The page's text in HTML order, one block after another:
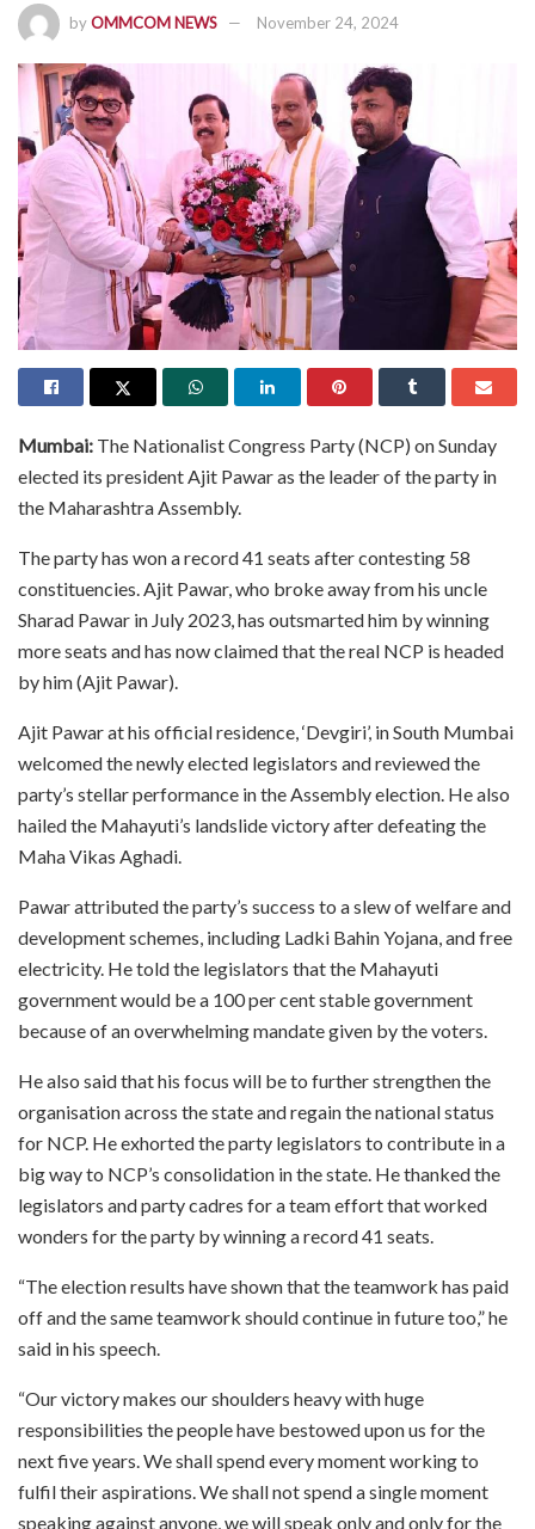
byOMMCOM NEWS November 24, 2024
Mumbai: The Nationalist Congress Party (NCP) on Sunday
elected its president Ajit Pawar as the leader of the party in
the Maharashtra Assembly.
The party has won a record 41 seats after contesting 58
constituencies. Ajit Pawar, who broke away from his uncle
Sharad Pawar in July 2023, has outsmarted him by winning
more seats and has now claimed that the real NCP is headed
by him (Ajit Pawar).
Ajit Pawar at his official residence, ‘Devgiri’, in South Mumbai
welcomed the newly elected legislators and reviewed the
party’s stellar performance in the Assembly election. He also
hailed the Mahayuti’s landslide victory after defeating the
Maha Vikas Aghadi.
Pawar attributed the party’s success to a slew of welfare and
development schemes, including Ladki Bahin Yojana, and free
electricity. He told the legislators that the Mahayuti
government would be a 100 per cent stable government
because of an overwhelming mandate given by the voters.
He also said that his focus will be to further strengthen the
organisation across the state and regain the national status
for NCP. He exhorted the party legislators to contribute in a
big way to NCP’s consolidation in the state. He thanked the
legislators and party cadres for a team effort that worked
wonders for the party by winning a record 41 seats.
“The election results have shown that the teamwork has paid
off and the same teamwork should continue in future too,” he
said in his speech.
“Our victory makes our shoulders heavy with huge
responsibilities the people have bestowed upon us for the
next five years. We shall spend every moment working to
fulfil their aspirations. We shall not spend a single moment
speaking against anyone, we will speak only and only for the